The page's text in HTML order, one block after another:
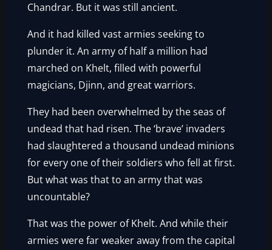
Chandrar. But it was still ancient.
And it had killed vast armies seeking to
plunder it. An army of half a million had
marched on Khelt, filled with powerful
magicians, Djinn, and great warriors.
They had been overwhelmed by the seas of
undead that had risen. The ‘brave’ invaders
had slaughtered a thousand undead minions
for every one of their soldiers who fell at first.
But what was that to an army that was
uncountable?
That was the power of Khelt. And while their
armies were far weaker away from the capital